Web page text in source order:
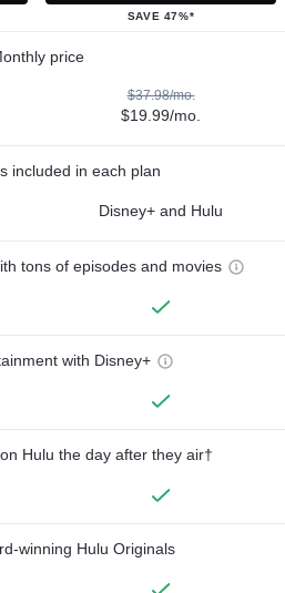
SAVE 47%*
price
$37.98/mo.
$19.99/mo.
included in each plan
Disney+ and Hulu
tons of episodes and movies
with Disney+
Hulu the day after they air†
winning Hulu Originals